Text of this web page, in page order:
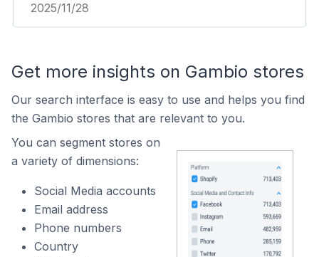
2025/11/28
Get more insights on Gambio stores
Our search interface is easy to use and helps you find
the Gambio stores that are relevant to you.
You can segment stores on
a variety of dimensions:
Social Media accounts
Email address
Phone numbers
Country